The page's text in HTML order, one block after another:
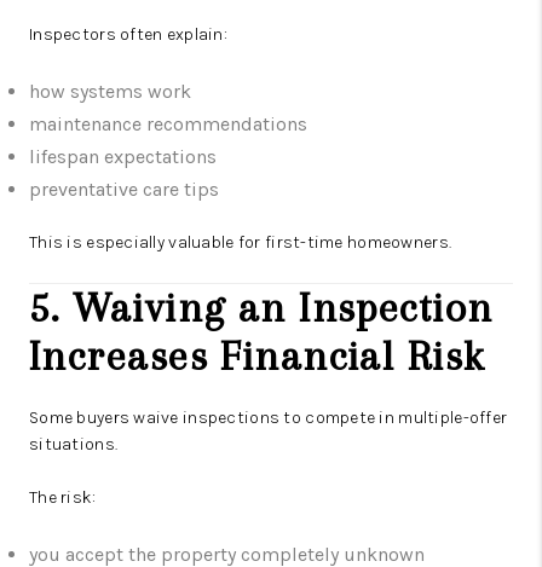
Inspectors often explain:
how systems work
maintenance recommendations
lifespan expectations
preventative care tips
This is especially valuable for first-time homeowners.
5. Waiving an Inspection
Increases Financial Risk
Some buyers waive inspections to compete in multiple-offer
situations.
The risk:
you accept the property completely unknown